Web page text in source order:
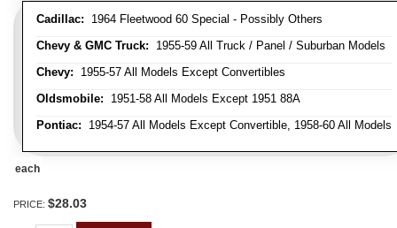
Cadillac: 1964 Fleetwood 60 Special - Possibly Others
Chevy & GMC Truck: 1955-59 All Truck / Panel / Suburban Models
Chevy: 1955-57 All Models Except Convertibles
Oldsmobile: 1951-58 All Models Except 1951 88A
Pontiac: 1954-57 All Models Except Convertible, 1958-60 All Models
each
PRICE: $28.03